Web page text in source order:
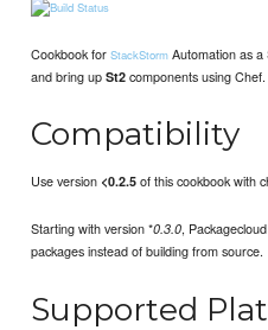
Cookbook forStackStorm Automation as a
and bring upSt2 components using Chef.
Compatibility
Use version <0.2.5 of this cookbook with
Starting with version *0.3.0,
packages instead of building from source.
Supported